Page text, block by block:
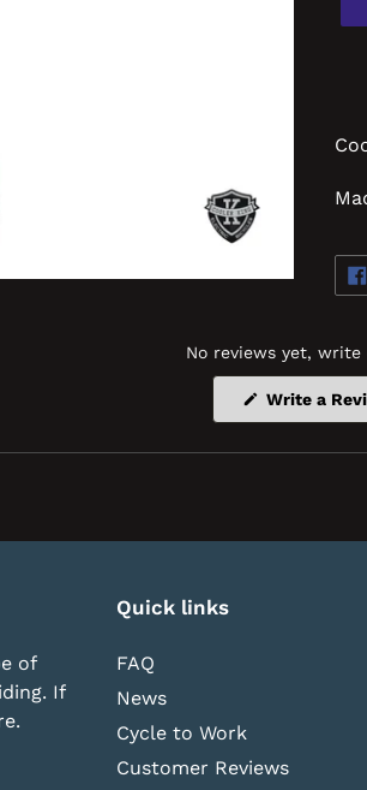
No reviews yet, write
Write a
of
If
Quick links
FAQ
News
Cycle to Work
Customer Reviews